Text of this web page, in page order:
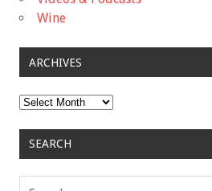
Wine
ARCHIVES
Archives
SEARCH